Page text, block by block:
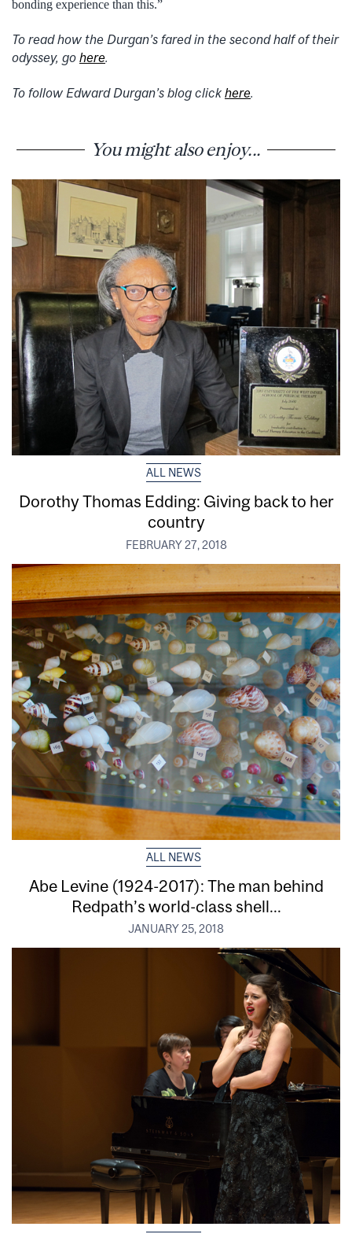
bonding experience than this.”
To read how the Durgan’s fared in the second half of their
odyssey, go here.
To follow Edward Durgan’s blog click here.
You might also enjoy...
ALL NEWS
Dorothy Thomas Edding: Giving back to her
country
FEBRUARY 27, 2018
ALL NEWS
Abe Levine (1924-2017): The man behind
Redpath’s world-class shell...
JANUARY 25, 2018